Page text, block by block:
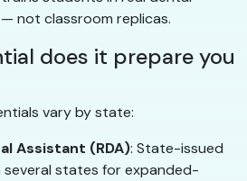
not classroom replicas.
does it prepare you
vary by state:
Assistant (RDA): State-issued
several states for expanded-